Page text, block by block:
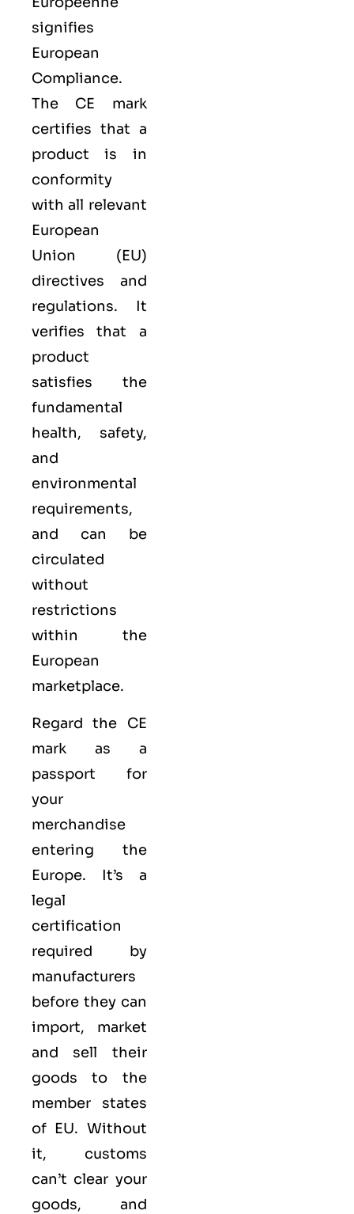
signifies
European
Compliance.
The CE mark
certifies that a
product is in
conformity
with all relevant
European
Union (EU)
directives and
regulations. It
verifies that a
product
satisfies the
fundamental
health, safety,
and
environmental
requirements,
and can be
circulated
without
restrictions
within the
European
marketplace.
Regard the CE
mark as a
passport for
your
merchandise
entering the
Europe. It’s a
legal
certification
required by
manufacturers
before they can
import, market
and sell their
goods to the
member states
of EU. Without
it, customs
can’t clear your
goods, and